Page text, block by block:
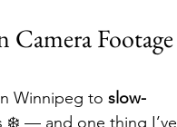
Footage
Winnipeg to slow-
❄️ — and one thing I’ve